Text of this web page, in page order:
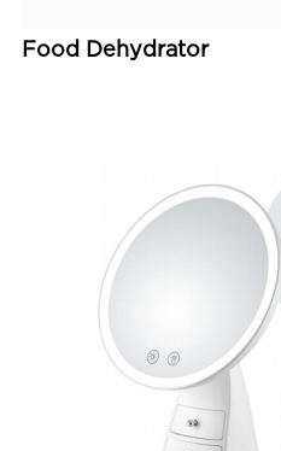
Food Dehydrator